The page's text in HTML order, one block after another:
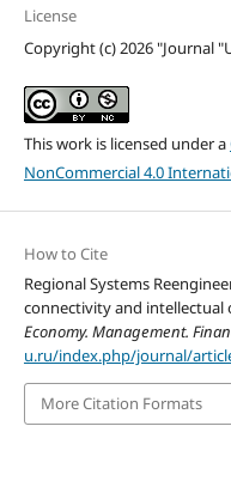
License
Copyright (c) 2026 "Journal
This work is licensed under a
NonCommercial 4.0
How to Cite
Regional Systems
connectivity and intellectual
Economy. Management.
u.ru/index.php/journal/
More Citation Formats